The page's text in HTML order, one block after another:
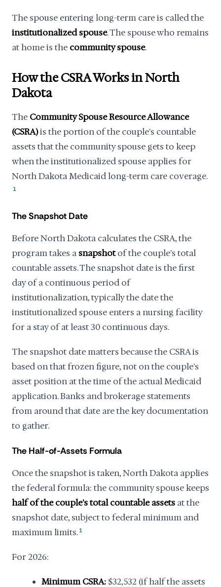
The spouse entering long-term care is called the
institutionalized spouse. The spouse who remains
at home is the community spouse.
How the CSRA Works in North
Dakota
The Community Spouse Resource Allowance
(CSRA)is the portion of the couple's countable
assets that the community spouse gets to keep
when the institutionalized spouse applies for
North Dakota Medicaid long-term care coverage.
1
The Snapshot Date
Before North Dakota calculates the CSRA, the
program takes a snapshotof the couple's total
countable assets. The snapshot date is the first
day of a continuous period of
institutionalization, typically the date the
institutionalized spouse enters a nursing facility
for a stay of at least 30 continuous days.
The snapshot date matters because the CSRA is
based on that frozen figure, not on the couple's
asset position at the time of the actual Medicaid
application. Banks and brokerage statements
from around that date are the key documentation
to gather.
The Half-of-Assets Formula
Once the snapshot is taken, North Dakota applies
the federal formula: the community spouse keeps
half of the couple's total countable assets at the
snapshot date, subject to federal minimum and
maximum limits. 1
For 2026:
Minimum CSRA: $32,532 (if half the assets